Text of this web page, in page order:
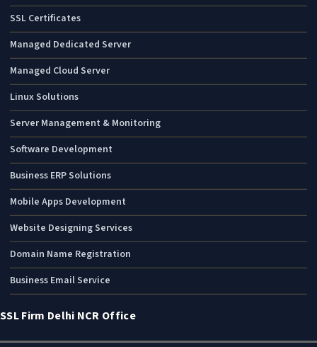
SSL Certificates
Managed Dedicated Server
Managed Cloud Server
Linux Solutions
Server Management & Monitoring
Software Development
Business ERP Solutions
Mobile Apps Development
Website Designing Services
Domain Name Registration
Business Email Service
SSL Firm Delhi NCR Office